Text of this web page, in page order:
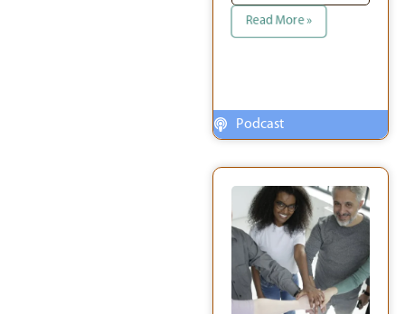
Read More »
Podcast